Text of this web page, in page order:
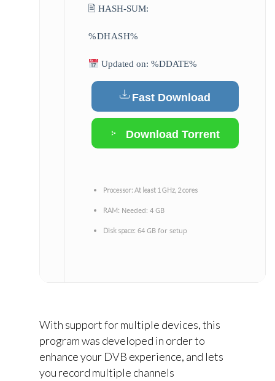
🖹 HASH-SUM:
%DHASH%
Updated on: %DDATE%
Fast Download
Download Torrent
Processor: At least 1 GHz, 2 cores
RAM: Needed: 4 GB
Disk space: 64 GB for setup
With support for multiple devices, this
program was developed in order to
enhance your DVB experience, and lets
you record multiple channels